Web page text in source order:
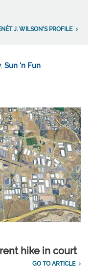
J. WILSON'S PROFILE
, Sun 'n Fun
hike in court
GO TO ARTICLE